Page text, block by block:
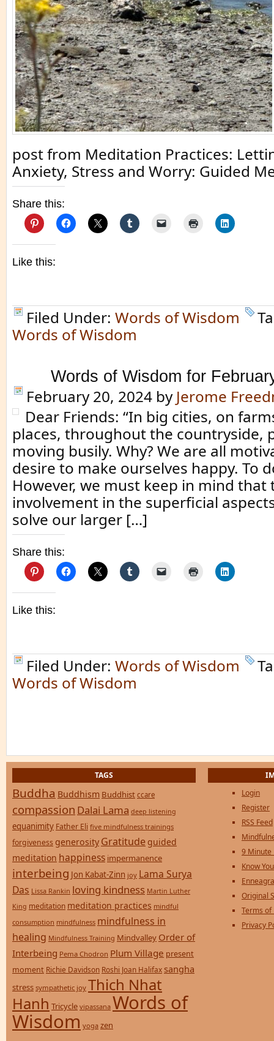
post from Meditation Practices:
Anxiety, Stress and Worry: Guided
Share this:
Like this:
Filed Under: Words of Wisdom
Words of Wisdom
Words of Wisdom for
February 20, 2024 by Jerome
Dear Friends: “In big cities, on
places, throughout the countryside,
moving busily. Why? We are all
desire to make ourselves happy. To
However, we must keep in mind that
involvement in the superficial
solve our larger […]
Share this:
Like this:
Filed Under: Words of Wisdom
Words of Wisdom
TAGS
Buddha Buddhism Buddhist ccare
compassion Dalai Lama deep listening
equanimity Father Eli five mindfulness trainings
forgiveness generosity Gratitude guided
meditation happiness impermanence
interbeing Jon Kabat-Zinn joy Lama Surya
Das Lissa Rankin loving kindness Martin Luther
King meditation meditation practices mindful
consumption mindfulness mindfulness in
healing Mindfulness Training Mindvalley Order of
Interbeing Pema Chodron Plum Village present
moment Richie Davidson Roshi Joan Halifax sangha
stress sympathetic joy Thich Nhat
Hanh Tricycle vipassana Words of
Wisdom yoga zen
Login
Register
RSS Feed
9 Minute
Know
Original
Terms of
Privacy